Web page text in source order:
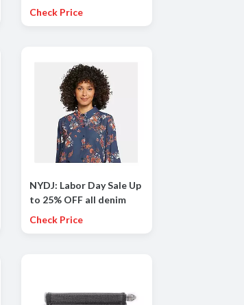
(Starting at $29.99
Check Price
NYDJ: Labor Day Sale Up
to 25% OFF all denim
styles
Check Price